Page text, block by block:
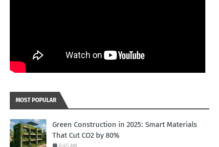
MOST POPULAR
Green Construction in 2025: Smart Materials
That Cut CO2 by 80%